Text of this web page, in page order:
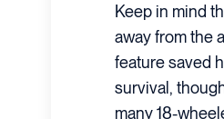
Keep in mind
away from the
feature saved
survival,
many 18-